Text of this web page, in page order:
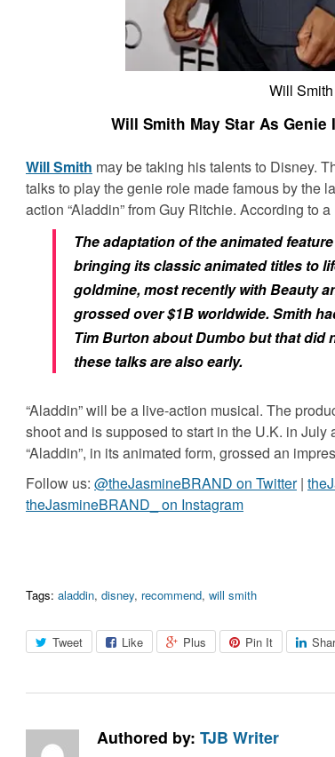
Will Smith
Will Smith May Star As Genie
Will Smith may be taking his talents to Disney.
talks to play the genie role made famous by the
action “Aladdin” from Guy Ritchie. According to a
The adaptation of the animated
bringing its classic animated titles to
goldmine, most recently with Beauty
grossed over $1B worldwide. Smith
Tim Burton about Dumbo but that did
these talks are also early.
“Aladdin” will be a live-action musical. The
shoot and is supposed to start in the U.K. in July
“Aladdin”, in its animated form, grossed an
Follow us: @theJasmineBRAND on Twitter|
theJasmineBRAND_ on Instagram
Tags: aladdin, disney, recommend, will smith
Tweet Like Plus Pin It
Authored by: TJB Writer